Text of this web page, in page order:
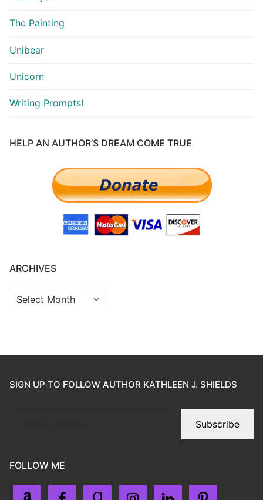
The Painting
Unibear
Unicorn
Writing Prompts!
HELP AN AUTHOR’S DREAM COME TRUE
ARCHIVES
SIGN UP TO FOLLOW AUTHOR KATHLEEN J. SHIELDS
Subscribe
FOLLOW ME